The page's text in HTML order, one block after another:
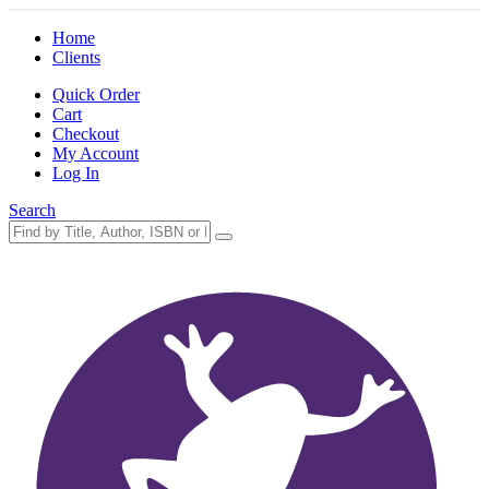
Home
Clients
Quick Order
Cart
Checkout
My Account
Log In
Search